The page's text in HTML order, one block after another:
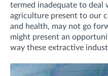
termed inadequate to deal
agriculture present to our
and health, may not go
might present an
way these extractive